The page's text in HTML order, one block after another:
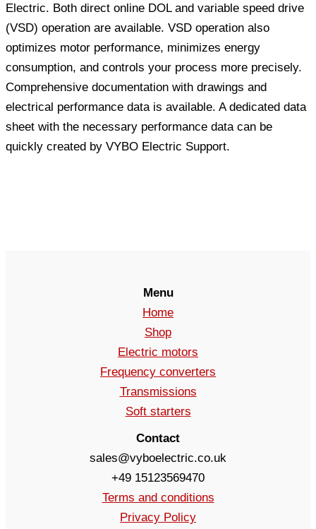
Electric. Both direct online DOL and variable speed drive
(VSD) operation are available. VSD operation also
optimizes motor performance, minimizes energy
consumption, and controls your process more precisely.
Comprehensive documentation with drawings and
electrical performance data is available. A dedicated data
sheet with the necessary performance data can be
quickly created by VYBO Electric Support.
Menu
Home
Shop
Electric motors
Frequency converters
Transmissions
Soft starters
Contact
sales@vyboelectric.co.uk
+49 15123569470
Terms and conditions
Privacy Policy